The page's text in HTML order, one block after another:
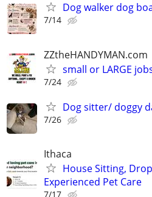
Dog walker dog
7/14
ZZtheHANDYMAN.com
small or LARGE
7/24
Dog sitter/ doggy
7/26
Ithaca
House Sitting,
Experienced Pet Care
7/17